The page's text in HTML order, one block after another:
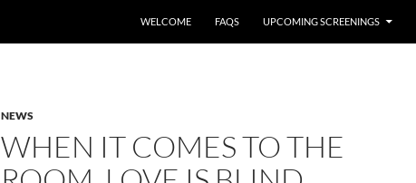
WELCOME FAQS UPCOMING SCREENINGS
NEWS
WHEN IT COMES TO THE